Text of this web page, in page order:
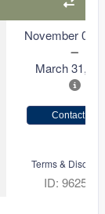
November 01,
March 31,
Contact Us
Terms &
ID: 9625194